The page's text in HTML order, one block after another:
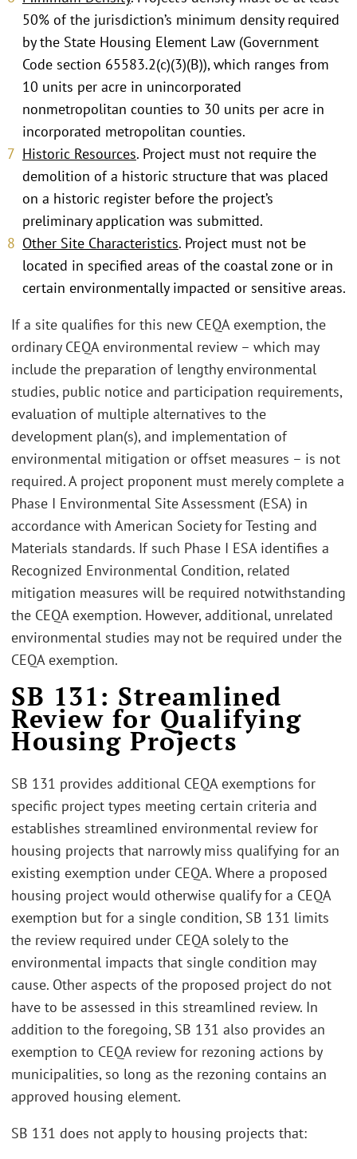
50% of the jurisdiction’s minimum density required
by the State Housing Element Law (Government
Code section 65583.2(c)(3)(B)), which ranges from
10 units per acre in unincorporated
nonmetropolitan counties to 30 units per acre in
incorporated metropolitan counties.
Historic Resources. Project must not require the
demolition of a historic structure that was placed
on a historic register before the project’s
preliminary application was submitted.
Other Site Characteristics. Project must not be
located in specified areas of the coastal zone or in
certain environmentally impacted or sensitive areas.
If a site qualifies for this new CEQA exemption, the
ordinary CEQA environmental review – which may
include the preparation of lengthy environmental
studies, public notice and participation requirements,
evaluation of multiple alternatives to the
development plan(s), and implementation of
environmental mitigation or offset measures – is not
required. A project proponent must merely complete a
Phase I Environmental Site Assessment (ESA) in
accordance with American Society for Testing and
Materials standards. If such Phase I ESA identifies a
Recognized Environmental Condition, related
mitigation measures will be required notwithstanding
the CEQA exemption. However, additional, unrelated
environmental studies may not be required under the
CEQA exemption.
SB 131: Streamlined
Review for Qualifying
Housing Projects
SB 131 provides additional CEQA exemptions for
specific project types meeting certain criteria and
establishes streamlined environmental review for
housing projects that narrowly miss qualifying for an
existing exemption under CEQA. Where a proposed
housing project would otherwise qualify for a CEQA
exemption but for a single condition, SB 131 limits
the review required under CEQA solely to the
environmental impacts that single condition may
cause. Other aspects of the proposed project do not
have to be assessed in this streamlined review. In
addition to the foregoing, SB 131 also provides an
exemption to CEQA review for rezoning actions by
municipalities, so long as the rezoning contains an
approved housing element.
SB 131 does not apply to housing projects that: